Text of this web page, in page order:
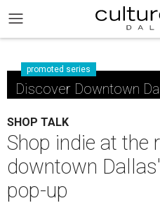
promoted series
Discover Downtown
SHOP TALK
Shop indie at the
downtown
pop-up